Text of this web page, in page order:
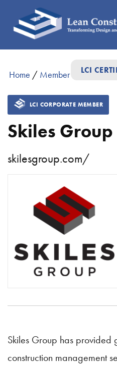
LCI
Home / Member Directory/
LCI CORPORATE MEMBER
Skiles Group
skilesgroup.com/
Skiles Group has provided
construction management